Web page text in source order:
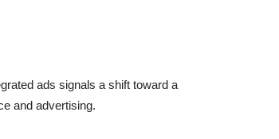
ads signals a shift toward a
and advertising.